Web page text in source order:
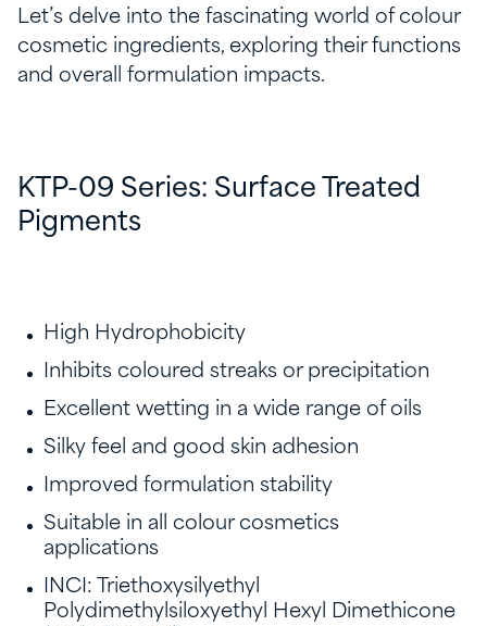
Let’s delve into the fascinating world of colour
cosmetic ingredients, exploring their functions
and overall formulation impacts.
KTP-09 Series: Surface Treated
Pigments
High Hydrophobicity
Inhibits coloured streaks or precipitation
Excellent wetting in a wide range of oils​
Silky feel and good skin adhesion​
Improved formulation stability
Suitable in all colour cosmetics
applications
INCI: Triethoxysilyethyl
Polydimethylsiloxyethyl Hexyl Dimethicone